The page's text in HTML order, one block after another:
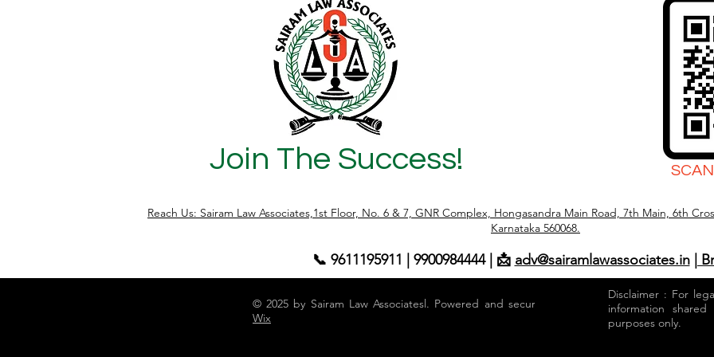
Join The Success!
Reach Us: Sairam Law Associates,1st Floor, No. 6 & 7, GNR Complex, Hongasandra Main Road, 7th Main, 6th
Karnataka 560068.
📞 9611195911 | 9900984444 | 📩 adv@sairamlawassociates.in |
© 2025 by Sairam Law Associatesl. Powered and secured by
Wix
Disclaimer : For
information
purposes only.